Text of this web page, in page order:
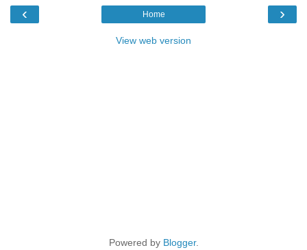
‹ ›
Home
View web version
Powered by Blogger.